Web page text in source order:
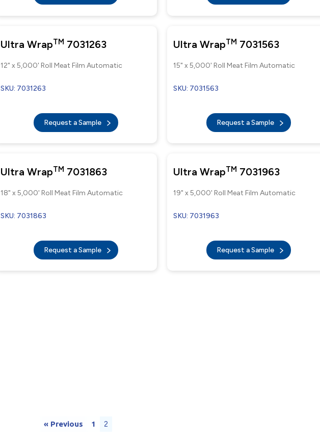
Ultra WrapTM 7031263
12" x 5,000' Roll Meat Film Automatic
SKU: 7031263
Request a Sample
Ultra WrapTM 7031563
15" x 5,000' Roll Meat Film Automatic
SKU: 7031563
Request a Sample
Ultra WrapTM 7031863
18" x 5,000' Roll Meat Film Automatic
SKU: 7031863
Request a Sample
Ultra WrapTM 7031963
19" x 5,000' Roll Meat Film Automatic
SKU: 7031963
Request a Sample
« Previous 1 2